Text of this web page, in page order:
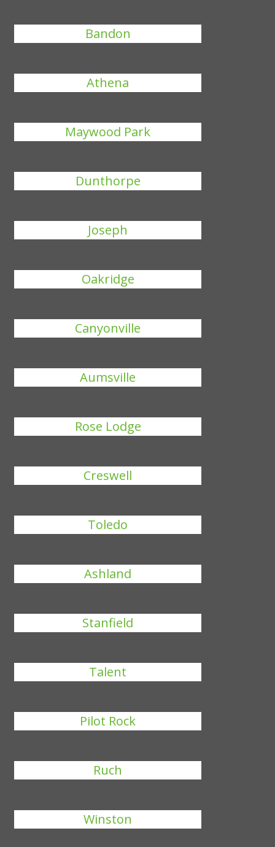
Bandon
Athena
Maywood Park
Dunthorpe
Joseph
Oakridge
Canyonville
Aumsville
Rose Lodge
Creswell
Toledo
Ashland
Stanfield
Talent
Pilot Rock
Ruch
Winston